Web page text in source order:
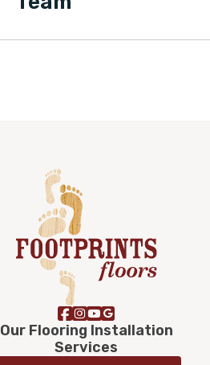
Our Flooring Installation
Services